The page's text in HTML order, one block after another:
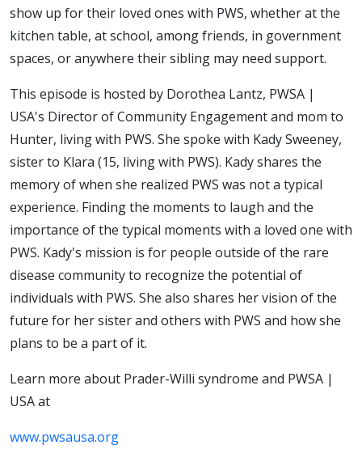
show up for their loved ones with PWS, whether at the
kitchen table, at school, among friends, in government
spaces, or anywhere their sibling may need support.
This episode is hosted by Dorothea Lantz, PWSA |
USA's Director of Community Engagement and mom to
Hunter, living with PWS. She spoke with Kady Sweeney,
sister to Klara (15, living with PWS). Kady shares the
memory of when she realized PWS was not a typical
experience. Finding the moments to laugh and the
importance of the typical moments with a loved one with
PWS. Kady's mission is for people outside of the rare
disease community to recognize the potential of
individuals with PWS. She also shares her vision of the
future for her sister and others with PWS and how she
plans to be a part of it.
Learn more about Prader-Willi syndrome and PWSA |
USA at
www.pwsausa.org